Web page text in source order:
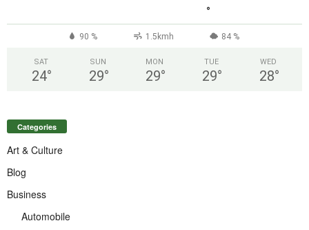
°
90 % 1.5kmh 84 %
SAT
24°
SUN
29°
MON
29°
TUE
29°
WED
28°
Categories
Art & Culture
Blog
Business
Automobile